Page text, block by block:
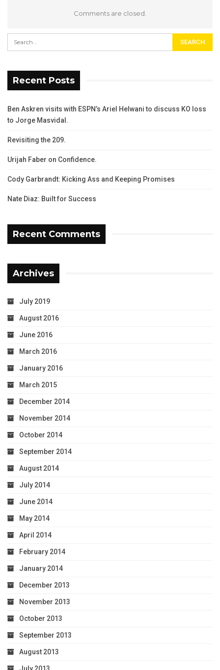
Comments are closed.
Recent Posts
Ben Askren visits with ESPN’s Ariel Helwani to discuss KO loss
to Jorge Masvidal.
Revisiting the 209.
Urijah Faber on Confidence.
Cody Garbrandt: Kicking Ass and Keeping Promises
Nate Diaz: Built for Success
Recent Comments
Archives
July 2019
August 2016
June 2016
March 2016
January 2016
March 2015
December 2014
November 2014
October 2014
September 2014
August 2014
July 2014
June 2014
May 2014
April 2014
February 2014
January 2014
December 2013
November 2013
October 2013
September 2013
August 2013